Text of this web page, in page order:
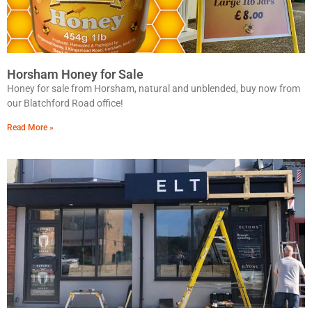
Horsham Honey for Sale
Honey for sale from Horsham, natural and unblended, buy now from
our Blatchford Road office!
Read More »